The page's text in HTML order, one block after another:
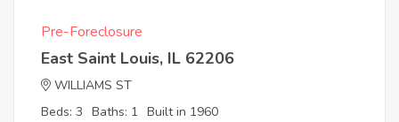
Pre-Foreclosure
East Saint Louis, IL 62206
WILLIAMS ST
Beds: 3 Baths: 1 Built in 1960